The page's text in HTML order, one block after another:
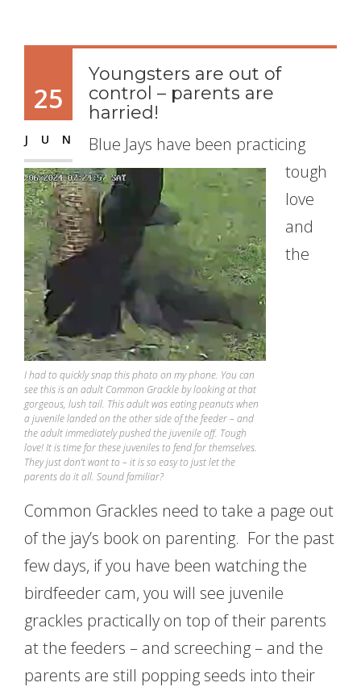
25
JUN
Youngsters are out of
control – parents are
harried!
I had to quickly snap this photo on my phone. You can
see this is an adult Common Grackle by looking at that
gorgeous, lush tail. This adult was eating peanuts when
a juvenile landed on the other side of the feeder – and
the adult immediately pushed the juvenile off. Tough
love! It is time for these juveniles to fend for themselves.
They just don’t want to – it is so easy to just let the
parents do it all. Sound familiar?
Blue Jays have been practicing
tough
love
and
the
Common Grackles need to take a page out
of the jay’s book on parenting. For the past
few days, if you have been watching the
birdfeeder cam, you will see juvenile
grackles practically on top of their parents
at the feeders – and screeching – and the
parents are still popping seeds into their